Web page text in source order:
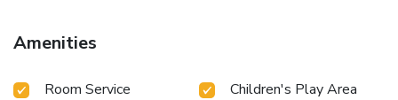
Amenities
Room Service Children's Play Area